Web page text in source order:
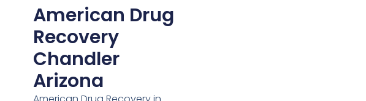
American Drug
Recovery
Chandler
Arizona